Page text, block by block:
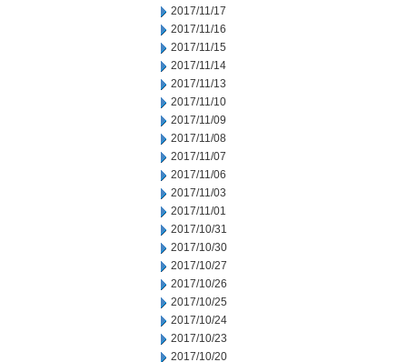
2017/11/17
2017/11/16
2017/11/15
2017/11/14
2017/11/13
2017/11/10
2017/11/09
2017/11/08
2017/11/07
2017/11/06
2017/11/03
2017/11/01
2017/10/31
2017/10/30
2017/10/27
2017/10/26
2017/10/25
2017/10/24
2017/10/23
2017/10/20